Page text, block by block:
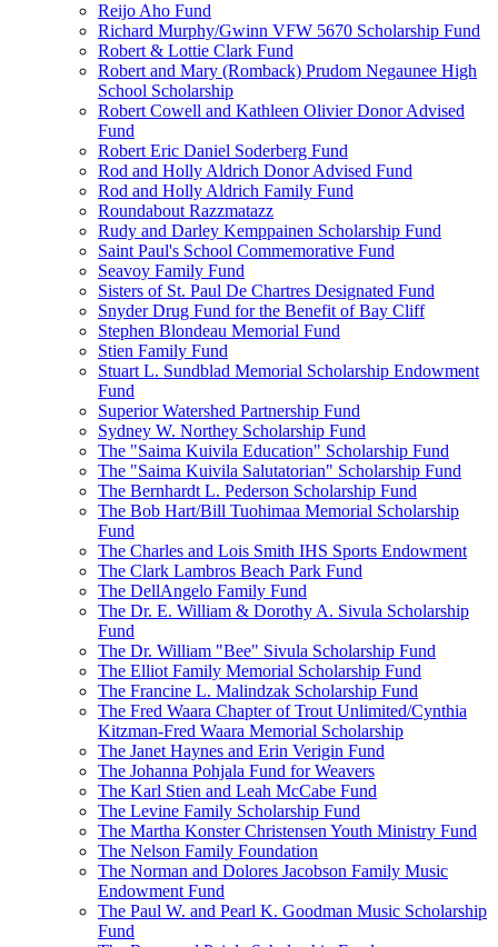
Reijo Aho Fund
Richard Murphy/Gwinn VFW 5670 Scholarship Fund
Robert & Lottie Clark Fund
Robert and Mary (Romback) Prudom Negaunee High
School Scholarship
Robert Cowell and Kathleen Olivier Donor Advised
Fund
Robert Eric Daniel Soderberg Fund
Rod and Holly Aldrich Donor Advised Fund
Rod and Holly Aldrich Family Fund
Roundabout Razzmatazz
Rudy and Darley Kemppainen Scholarship Fund
Saint Paul's School Commemorative Fund
Seavoy Family Fund
Sisters of St. Paul De Chartres Designated Fund
Snyder Drug Fund for the Benefit of Bay Cliff
Stephen Blondeau Memorial Fund
Stien Family Fund
Stuart L. Sundblad Memorial Scholarship Endowment
Fund
Superior Watershed Partnership Fund
Sydney W. Northey Scholarship Fund
The "Saima Kuivila Education" Scholarship Fund
The "Saima Kuivila Salutatorian" Scholarship Fund
The Bernhardt L. Pederson Scholarship Fund
The Bob Hart/Bill Tuohimaa Memorial Scholarship
Fund
The Charles and Lois Smith IHS Sports Endowment
The Clark Lambros Beach Park Fund
The DellAngelo Family Fund
The Dr. E. William & Dorothy A. Sivula Scholarship
Fund
The Dr. William "Bee" Sivula Scholarship Fund
The Elliot Family Memorial Scholarship Fund
The Francine L. Malindzak Scholarship Fund
The Fred Waara Chapter of Trout Unlimited/Cynthia
Kitzman-Fred Waara Memorial Scholarship
The Janet Haynes and Erin Verigin Fund
The Johanna Pohjala Fund for Weavers
The Karl Stien and Leah McCabe Fund
The Levine Family Scholarship Fund
The Martha Konster Christensen Youth Ministry Fund
The Nelson Family Foundation
The Norman and Dolores Jacobson Family Music
Endowment Fund
The Paul W. and Pearl K. Goodman Music Scholarship
Fund